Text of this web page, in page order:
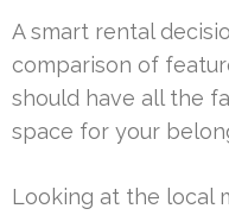
A smart rental
comparison of
should have all the
space for your
Looking at the local